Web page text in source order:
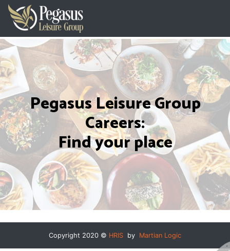
Pegasus Leisure Group
Careers:
Find your place
Copyright 2020 © HRIS by Martian Logic